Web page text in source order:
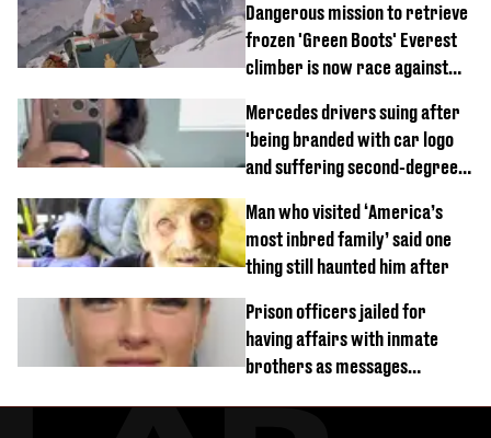
Dangerous mission to retrieve
frozen 'Green Boots' Everest
climber is now race against
Mercedes drivers suing after
'being branded with car logo
and suffering second-degree
Man who visited ‘America’s
most inbred family’ said one
thing still haunted him after
Prison officers jailed for
having affairs with inmate
brothers as messages